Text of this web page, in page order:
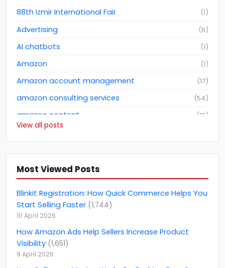
88th Izmir International Fair (1)
Advertising (6)
AI chatbots (1)
Amazon (1)
Amazon account management (17)
amazon consulting services (54)
amazon content (18)
Amazon dropshipping business
Amazon Future Predictions
amazon marketing services
amazon netherlands
amazon netherlands marketplace
Amazon North America Marketplace
View all posts
Most Viewed Posts
Blinkit Registration: How Quick Commerce Helps You
Start Selling Faster (1,744)
10 April 2026
How Amazon Ads Help Sellers Increase Product
Visibility (1,651)
9 April 2026